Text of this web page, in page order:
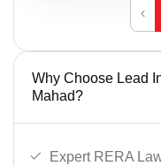
‹
Why Choose Lead
Mahad?
Expert RERA